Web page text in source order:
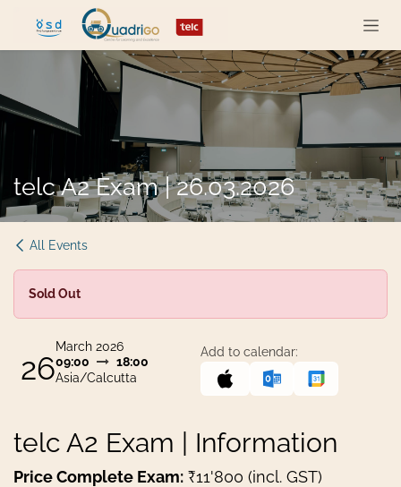
Skip to Content
telc A2 Exam | 26.03.2026
All Events
Sold Out
26
March 2026
09:00
18:00
Asia/Calcutta
Add to calendar:
telc A2 Exam | Information
Price Complete Exam: ₹11'800 (incl. GST)